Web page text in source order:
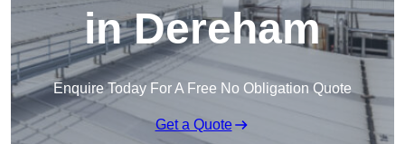
in Dereham
Enquire Today For A Free No Obligation Quote
Get a Quote